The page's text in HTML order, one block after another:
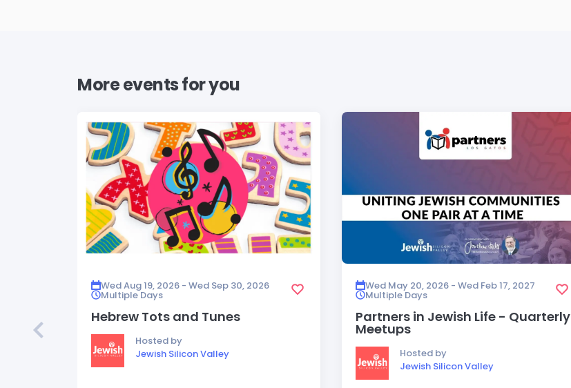
More events for you
Wed Aug 19, 2026 - Wed Sep 30, 2026
Multiple Days
Hebrew Tots and Tunes
Hosted by
Jewish Silicon Valley
Wed May 20, 2026 - Wed Feb 17, 2027
Multiple Days
Partners in Jewish Life - Quarterly
Meetups
Hosted by
Jewish Silicon Valley